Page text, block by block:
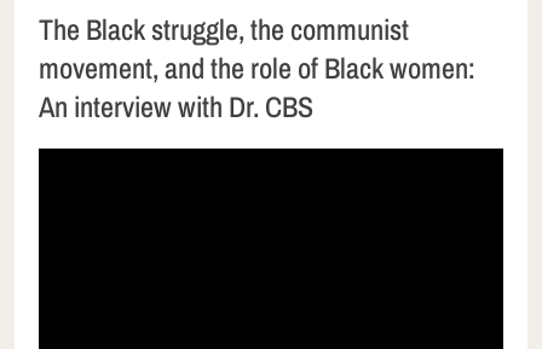
The Black struggle, the communist
movement, and the role of Black women:
An interview with Dr. CBS